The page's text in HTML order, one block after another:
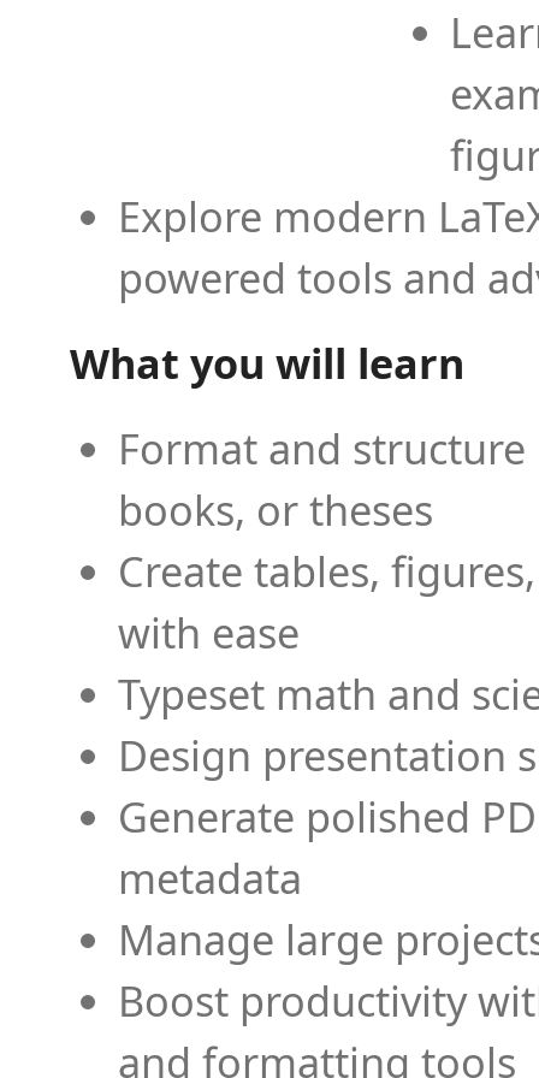
Explore modern
powered tools and
What you will learn
Format and
books, or theses
Create tables,
with ease
Typeset math and
Design presentation
Generate polished
metadata
Manage large
Boost productivity
and formatting tools